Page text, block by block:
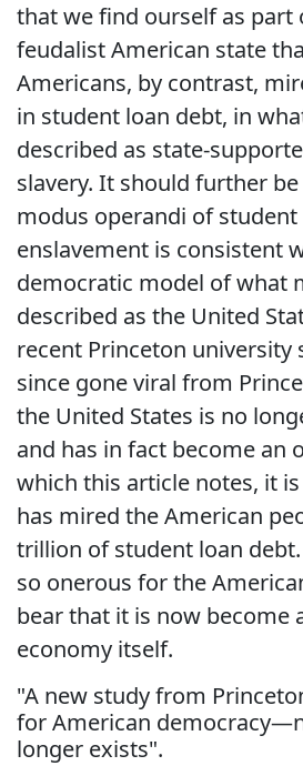
that we find ourself as part
feudalist American state
Americans, by contrast,
in student loan debt, in
described as state-
slavery. It should further
modus operandi of student
enslavement is consistent
democratic model of what
described as the United
recent Princeton university
since gone viral from
the United States is no
and has in fact become an
which this article notes, it
has mired the American
trillion of student loan
so onerous for the
bear that it is now become
economy itself.
"A new study from
for American
longer exists".